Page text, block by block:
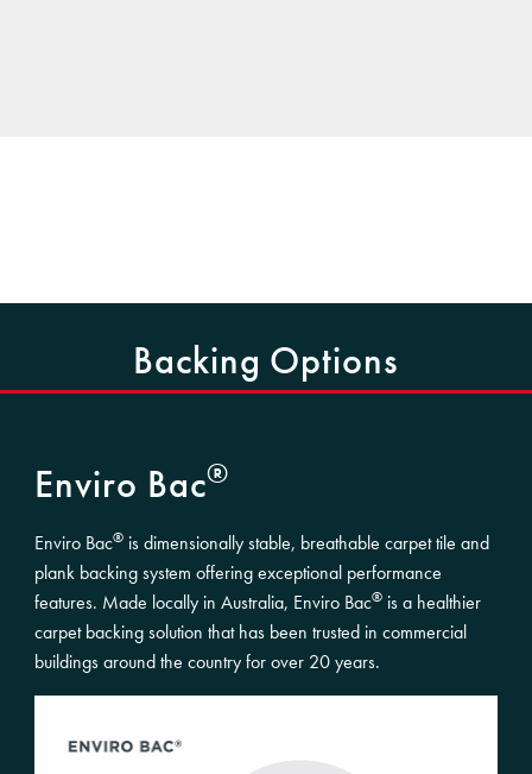
Backing Options
Enviro Bac®
Enviro Bac® is dimensionally stable, breathable carpet tile and
plank backing system offering exceptional performance
features. Made locally in Australia, Enviro Bac® is a healthier
carpet backing solution that has been trusted in commercial
buildings around the country for over 20 years.